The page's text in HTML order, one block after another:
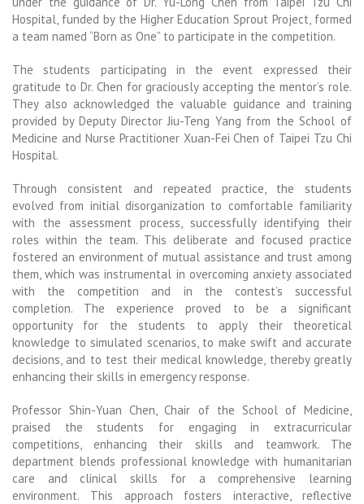
Hospital, funded by the Higher Education Sprout Project, formed
a team named “Born as One” to participate in the competition.
The students participating in the event expressed their
gratitude to Dr. Chen for graciously accepting the mentor’s role.
They also acknowledged the valuable guidance and training
provided by Deputy Director Jiu-Teng Yang from the School of
Medicine and Nurse Practitioner Xuan-Fei Chen of Taipei Tzu Chi
Hospital.
Through consistent and repeated practice, the students
evolved from initial disorganization to comfortable familiarity
with the assessment process, successfully identifying their
roles within the team. This deliberate and focused practice
fostered an environment of mutual assistance and trust among
them, which was instrumental in overcoming anxiety associated
with the competition and in the contest’s successful
completion. The experience proved to be a significant
opportunity for the students to apply their theoretical
knowledge to simulated scenarios, to make swift and accurate
decisions, and to test their medical knowledge, thereby greatly
enhancing their skills in emergency response.
Professor Shin-Yuan Chen, Chair of the School of Medicine,
praised the students for engaging in extracurricular
competitions, enhancing their skills and teamwork. The
department blends professional knowledge with humanitarian
care and clinical skills for a comprehensive learning
environment. This approach fosters interactive, reflective